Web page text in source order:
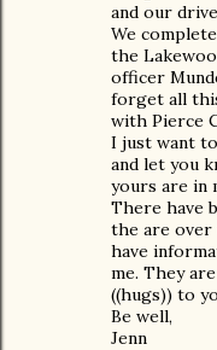
and our
We
the
officer
forget all
with Pierce
I just want
and let you
yours are in
There have
the are over
have
me. They
((hugs)) to
Be well,
Jenn